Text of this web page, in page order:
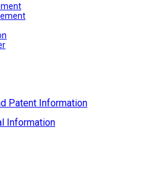
Patent Information
Information